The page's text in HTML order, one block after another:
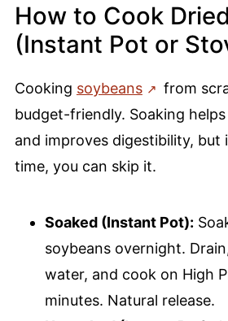
How to Cook
(Instant Pot or
Cooking soybeans
from
budget-friendly. Soaking
and improves digestibility, but
time, you can skip it.
Soaked (Instant Pot):
soybeans overnight.
water, and cook on High
minutes. Natural release.